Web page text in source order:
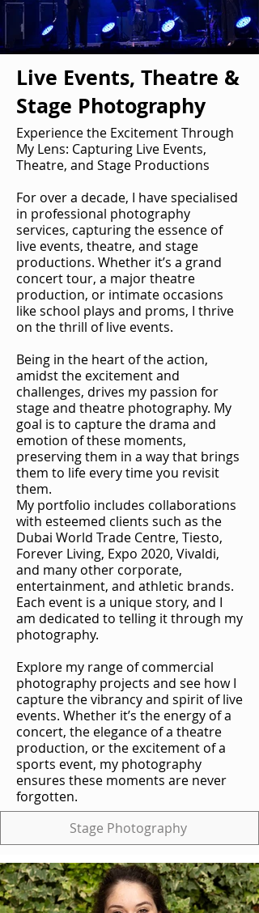
Live Events, Theatre &
Stage Photography
Experience the Excitement Through
My Lens: Capturing Live Events,
Theatre, and Stage Productions
For over a decade, I have specialised
in professional photography
services, capturing the essence of
live events, theatre, and stage
productions. Whether it’s a grand
concert tour, a major theatre
production, or intimate occasions
like school plays and proms, I thrive
on the thrill of live events.
Being in the heart of the action,
amidst the excitement and
challenges, drives my passion for
stage and theatre photography. My
goal is to capture the drama and
emotion of these moments,
preserving them in a way that brings
them to life every time you revisit
them.
My portfolio includes collaborations
with esteemed clients such as the
Dubai World Trade Centre, Tiesto,
Forever Living, Expo 2020, Vivaldi,
and many other corporate,
entertainment, and athletic brands.
Each event is a unique story, and I
am dedicated to telling it through my
photography.
Explore my range of commercial
photography projects and see how I
capture the vibrancy and spirit of live
events. Whether it’s the energy of a
concert, the elegance of a theatre
production, or the excitement of a
sports event, my photography
ensures these moments are never
forgotten.
Stage Photography